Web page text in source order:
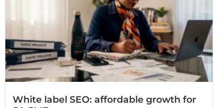
White label SEO: affordable growth for